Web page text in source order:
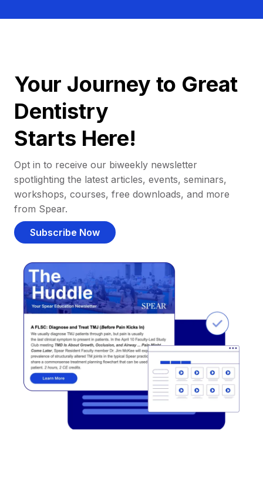
Your Journey to Great
Dentistry
Starts Here!
Opt in to receive our biweekly newsletter
spotlighting the latest articles, events, seminars,
workshops, courses, free downloads, and more
from Spear.
Subscribe Now